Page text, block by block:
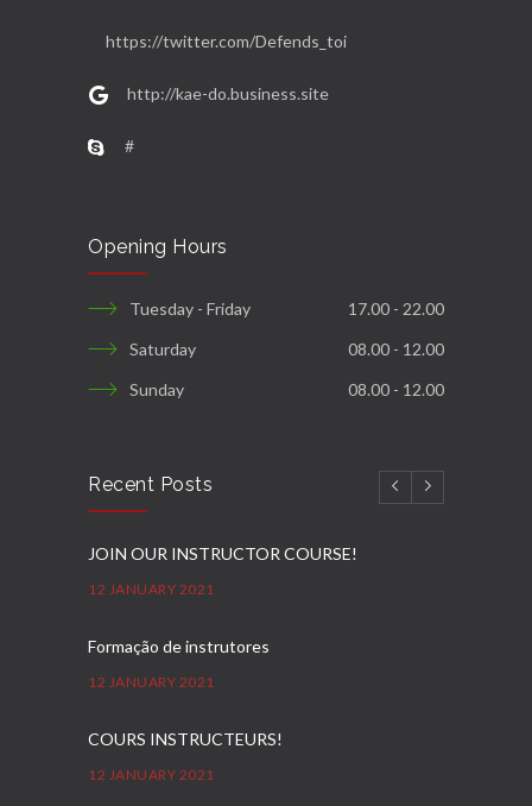
https://twitter.com/Defends_toi
http://kae-do.business.site
#
Opening Hours
Tuesday - Friday
17.00 - 22.00
Saturday
08.00 - 12.00
Sunday
08.00 - 12.00
Recent Posts
JOIN OUR INSTRUCTOR COURSE!
12 JANUARY 2021
Formação de instrutores
12 JANUARY 2021
COURS INSTRUCTEURS!
12 JANUARY 2021